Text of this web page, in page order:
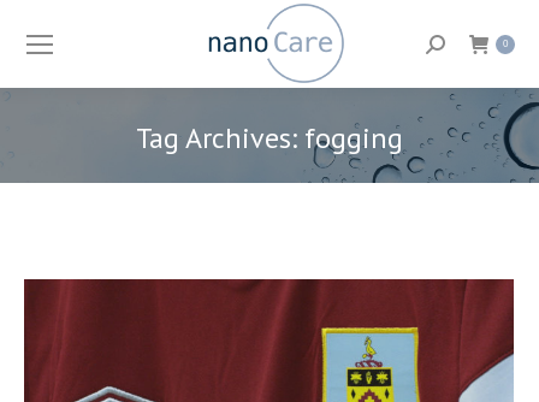
Search: 0
Tag Archives: fogging
You are here: